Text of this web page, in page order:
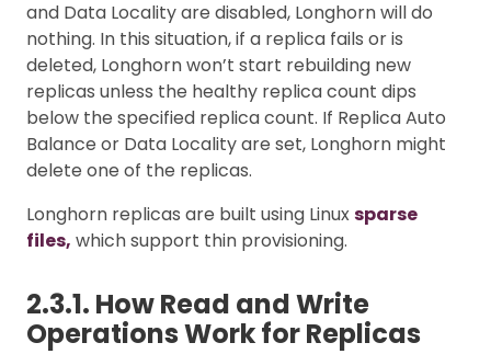
and Data Locality are disabled, Longhorn will do
nothing. In this situation, if a replica fails or is
deleted, Longhorn won’t start rebuilding new
replicas unless the healthy replica count dips
below the specified replica count. If Replica Auto
Balance or Data Locality are set, Longhorn might
delete one of the replicas.
Longhorn replicas are built using Linuxsparse
files, which support thin provisioning.
2.3.1. How Read and Write
Operations Work for Replicas